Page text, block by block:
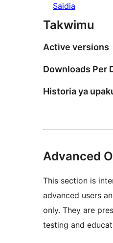
Saidia
Takwimu
Active versions
Downloads Per
Historia ya
Advanced
This section is
advanced users
only. They are
testing and